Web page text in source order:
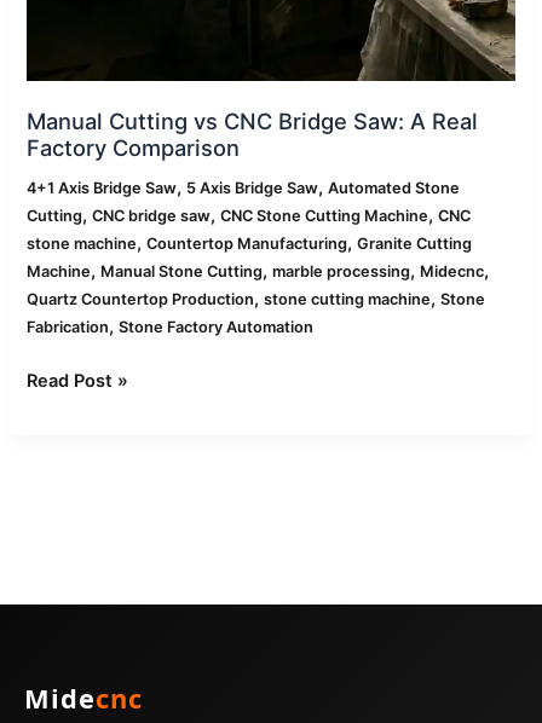
Manual Cutting vs CNC Bridge Saw: A Real
Factory Comparison
4+1 Axis Bridge Saw, 5 Axis Bridge Saw,Automated Stone
Cutting,CNC bridge saw,CNC Stone Cutting Machine,CNC
stone machine,Countertop Manufacturing,Granite Cutting
Machine, Manual Stone Cutting,marble processing, Midecnc,
Quartz Countertop Production,stone cutting machine,Stone
Fabrication,Stone Factory Automation
Read Post »
Midecnc